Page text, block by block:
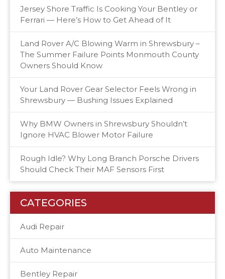
Jersey Shore Traffic Is Cooking Your Bentley or
Ferrari — Here’s How to Get Ahead of It
Land Rover A/C Blowing Warm in Shrewsbury –
The Summer Failure Points Monmouth County
Owners Should Know
Your Land Rover Gear Selector Feels Wrong in
Shrewsbury — Bushing Issues Explained
Why BMW Owners in Shrewsbury Shouldn’t
Ignore HVAC Blower Motor Failure
Rough Idle? Why Long Branch Porsche Drivers
Should Check Their MAF Sensors First
CATEGORIES
Audi Repair
Auto Maintenance
Bentley Repair